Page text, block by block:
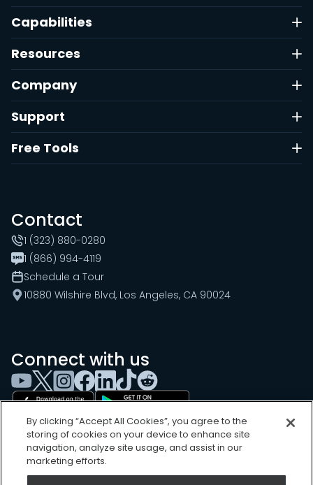
Capabilities
Resources
Company
Support
Free Tools
Contact
1 (323) 880-0280
1 (866) 994-4119
Schedule a Tour
10880 Wilshire Blvd, Los Angeles, CA 90024
Connect with us
By clicking “Accept All Cookies”, you agree to the
storing of cookies on your device to enhance site
navigation, analyze site usage, and assist in our
marketing efforts.